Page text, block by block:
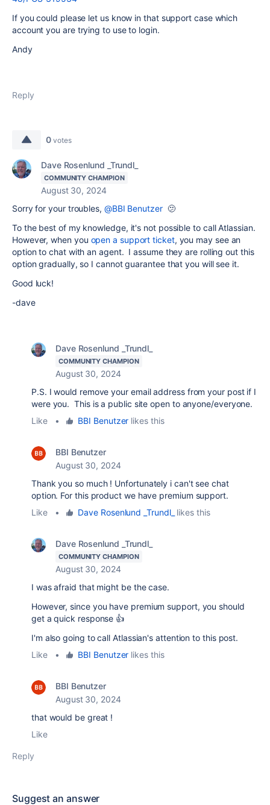
If you could please let us know in that support case which
account you are trying to use to login.
Andy
Reply
0 votes
Dave Rosenlund _Trundl_
COMMUNITY CHAMPION
August 30, 2024
Sorry for your troubles, @BBI Benutzer🫤
To the best of my knowledge, it's not possible to call Atlassian.
However, when you open a support ticket, you may see an
option to chat with an agent. I assume they are rolling out this
option gradually, so I cannot guarantee that you will see it.
Good luck!
-dave
Dave Rosenlund _Trundl_
COMMUNITY CHAMPION
August 30, 2024
P.S. I would remove your email address from your post if I
were you. This is a public site open to anyone/everyone.
Like
• BBI Benutzer likes this
BBI Benutzer
August 30, 2024
Thank you so much ! Unfortunately i can't see chat
option. For this product we have premium support.
Like
• Dave Rosenlund _Trundl_ likes this
Dave Rosenlund _Trundl_
COMMUNITY CHAMPION
August 30, 2024
I was afraid that might be the case.
However, since you have premium support, you should
get a quick response 👍
I'm also going to call Atlassian's attention to this post.
Like
• BBI Benutzer likes this
BBI Benutzer
August 30, 2024
that would be great !
Like
Reply
Suggest an answer